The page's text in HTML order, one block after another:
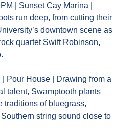
| Sunset Cay Marina |
run deep, from cutting their
downtown scene as
quartet Swift Robinson,
| Pour House | Drawing from a
talent, Swamptooth plants
traditions of bluegrass,
string sound close to